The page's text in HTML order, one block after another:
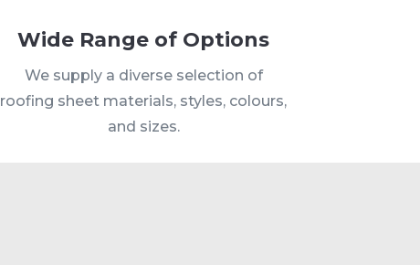
Wide Range of Options
We supply a diverse selection of
roofing sheet materials, styles, colours,
and sizes.